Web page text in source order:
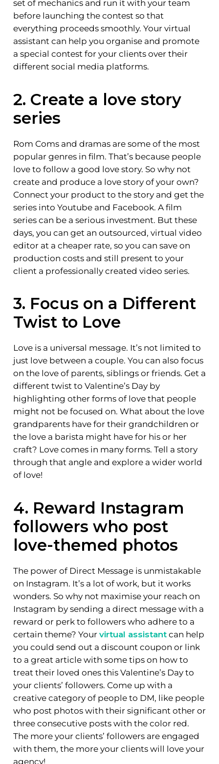
set of mechanics and run it with your team
before launching the contest so that
everything proceeds smoothly. Your virtual
assistant can help you organise and promote
a special contest for your clients over their
different social media platforms.
2. Create a love story
series
Rom Coms and dramas are some of the most
popular genres in film. That’s because people
love to follow a good love story. So why not
create and produce a love story of your own?
Connect your product to the story and get the
series into Youtube and Facebook. A film
series can be a serious investment. But these
days, you can get an outsourced, virtual video
editor at a cheaper rate, so you can save on
production costs and still present to your
client a professionally created video series.
3. Focus on a Different
Twist to Love
Love is a universal message. It’s not limited to
just love between a couple. You can also focus
on the love of parents, siblings or friends. Get a
different twist to Valentine’s Day by
highlighting other forms of love that people
might not be focused on. What about the love
grandparents have for their grandchildren or
the love a barista might have for his or her
craft? Love comes in many forms. Tell a story
through that angle and explore a wider world
of love!
4. Reward Instagram
followers who post
love-themed photos
The power of Direct Message is unmistakable
on Instagram. It’s a lot of work, but it works
wonders. So why not maximise your reach on
Instagram by sending a direct message with a
reward or perk to followers who adhere to a
certain theme? Your virtual assistantcan help
you could send out a discount coupon or link
to a great article with some tips on how to
treat their loved ones this Valentine’s Day to
your clients’ followers. Come up with a
creative category of people to DM, like people
who post photos with their significant other or
three consecutive posts with the color red.
The more your clients’ followers are engaged
with them, the more your clients will love your
agency!